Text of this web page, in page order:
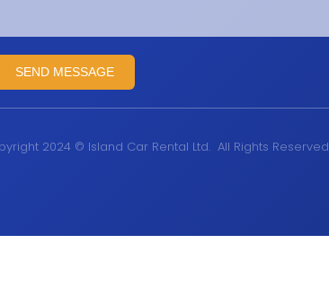
SEND MESSAGE
2024 © Island Car Rental Ltd. All Rights Reserved